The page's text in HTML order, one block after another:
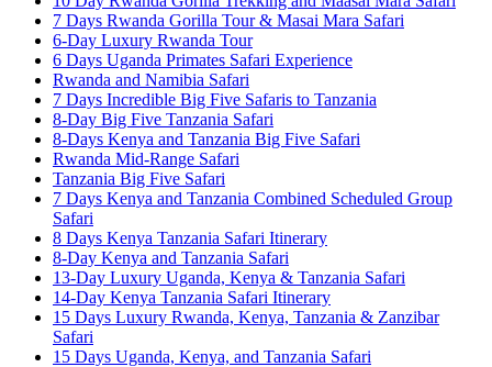
7 Days Rwanda Gorilla Tour & Masai Mara Safari
6-Day Luxury Rwanda Tour
6 Days Uganda Primates Safari Experience
Rwanda and Namibia Safari
7 Days Incredible Big Five Safaris to Tanzania
8-Day Big Five Tanzania Safari
8-Days Kenya and Tanzania Big Five Safari
Rwanda Mid-Range Safari
Tanzania Big Five Safari
7 Days Kenya and Tanzania Combined Scheduled Group
Safari
8 Days Kenya Tanzania Safari Itinerary
8-Day Kenya and Tanzania Safari
13-Day Luxury Uganda, Kenya & Tanzania Safari
14-Day Kenya Tanzania Safari Itinerary
15 Days Luxury Rwanda, Kenya, Tanzania & Zanzibar
Safari
15 Days Uganda, Kenya, and Tanzania Safari